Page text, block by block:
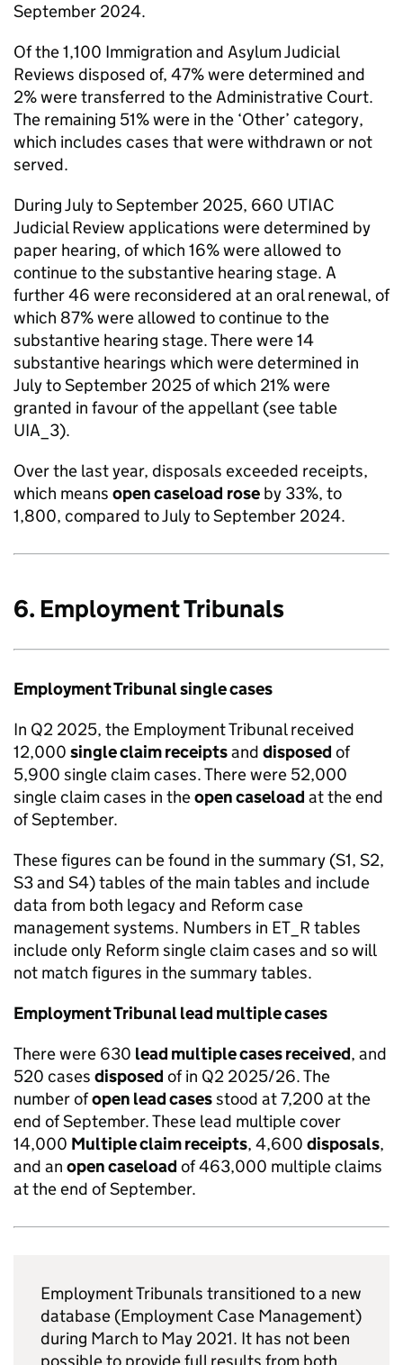
September 2024.
Of the 1,100 Immigration and Asylum Judicial
Reviews disposed of, 47% were determined and
2% were transferred to the Administrative Court.
The remaining 51% were in the ‘Other’ category,
which includes cases that were withdrawn or not
served.
During July to September 2025, 660 UTIAC
Judicial Review applications were determined by
paper hearing, of which 16% were allowed to
continue to the substantive hearing stage. A
further 46 were reconsidered at an oral renewal, of
which 87% were allowed to continue to the
substantive hearing stage. There were 14
substantive hearings which were determined in
July to September 2025 of which 21% were
granted in favour of the appellant (see table
UIA_3).
Over the last year, disposals exceeded receipts,
which means open caseload rose by 33%, to
1,800, compared to July to September 2024.
6. Employment Tribunals
Employment Tribunal single cases
In Q2 2025, the Employment Tribunal received
12,000 single claim receiptsand disposed of
5,900 single claim cases. There were 52,000
single claim cases in theopen caseload at the end
of September.
These figures can be found in the summary (S1, S2,
S3 and S4) tables of the main tables and include
data from both legacy and Reform case
management systems. Numbers in ET_R tables
include only Reform single claim cases and so will
not match figures in the summary tables.
Employment Tribunal lead multiple cases
There were 630 lead multiple cases received, and
520 cases disposed of in Q2 2025/26. The
number ofopen lead casesstood at 7,200 at the
end of September. These lead multiple cover
14,000 Multiple claim receipts, 4,600 disposals,
and an open caseload of 463,000 multiple claims
at the end of September.
Employment Tribunals transitioned to a new
database (Employment Case Management)
during March to May 2021. It has not been